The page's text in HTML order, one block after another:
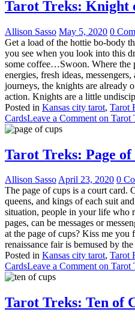
Tarot Treks: Knight
Allison Sasso May 5, 2020 0
Get a load of the hottie bo-body
you see when you look into this
some coffee…Swoon. Where the
energies, fresh ideas,
journeys, the knights are already
action. Knights are a little
Posted in Kansas city tarot, Tarot
CardsLeave a Comment on Tarot
Tarot Treks: Page of
Allison SassoApril 23, 2020 0
The page of cups is a court card.
queens, and kings of each suit
situation, people in your life who
pages, can be messages or
at the page of cups? Kiss me you
renaissance fair is bemused by
Posted in Kansas city tarot, Tarot
CardsLeave a Commenton Tarot
Tarot Treks: Ten of